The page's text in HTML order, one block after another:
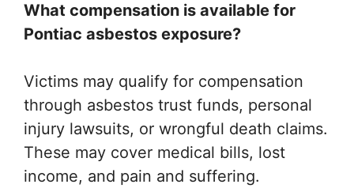
What compensation is available for
Pontiac asbestos exposure?
Victims may qualify for compensation
through asbestos trust funds, personal
injury lawsuits, or wrongful death claims.
These may cover medical bills, lost
income, and pain and suffering.